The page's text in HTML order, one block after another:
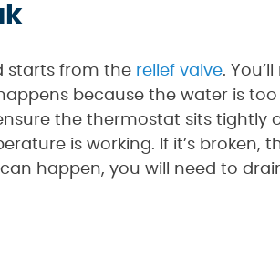
starts from the relief valve.
because the water is
the thermostat sits
is working. If it’s broken,
happen, you will need to